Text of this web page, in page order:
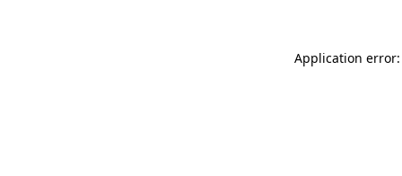
Application